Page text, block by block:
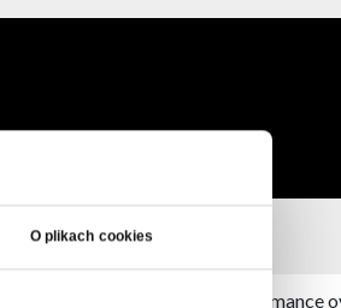
O plikach cookies
3000W and impressive performance